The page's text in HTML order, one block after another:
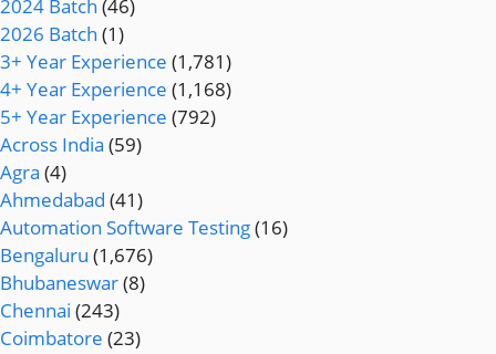
2024 Batch (46)
2026 Batch (1)
3+ Year Experience (1,781)
4+ Year Experience (1,168)
5+ Year Experience (792)
Across India (59)
Agra (4)
Ahmedabad (41)
Automation Software Testing(16)
Bengaluru (1,676)
Bhubaneswar(8)
Chennai (243)
Coimbatore (23)